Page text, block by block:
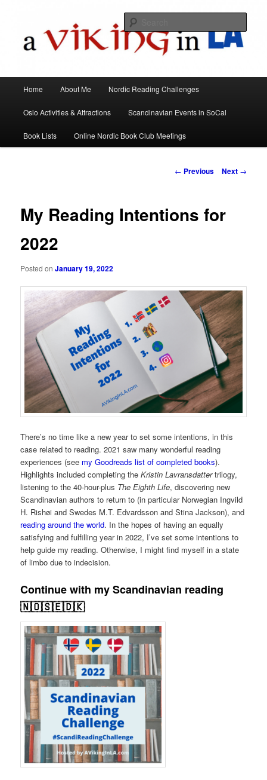
A Viking in LA
Skip
to
primary
Home About Me Nordic Reading Challenges
Oslo Activities & Attractions Scandinavian Events in SoCal
Book Lists Online Nordic Book Club Meetings
Post
← Previous Next →
My Reading Intentions for
2022
Posted onJanuary 19, 2022
There’s no time like a new year to set some intentions, in this
case related to reading. 2021 saw many wonderful reading
experiences (see my Goodreads list of completed books).
Highlights included completing theKristin Lavransdattertrilogy,
listening to the 40-hour-plus The Eighth Life, discovering new
Scandinavian authors to return to (in particular Norwegian Ingvild
H. Rishøi and Swedes M.T. Edvardsson and Stina Jackson), and
reading around the world. In the hopes of having an equally
satisfying and fulfilling year in 2022, I’ve set some intentions to
help guide my reading. Otherwise, I might find myself in a state
of limbo due to indecision.
Continue with my Scandinavian reading
🇳🇴🇸🇪🇩🇰